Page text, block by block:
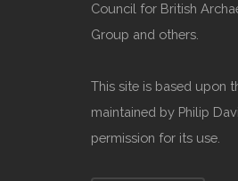
Council for British
Group and others.
This site is based upon
maintained by Philip
permission for its use.